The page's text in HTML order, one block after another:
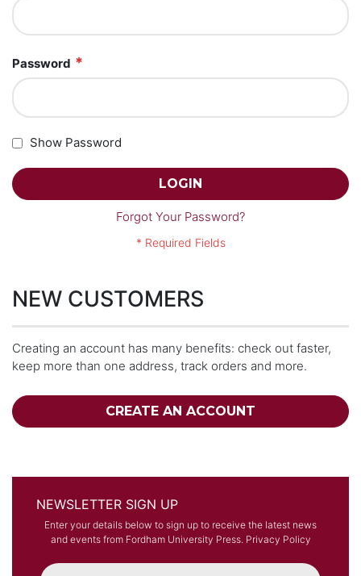
Password
Show Password
LOGIN
Forgot Your Password?
NEW CUSTOMERS
Creating an account has many benefits: check out faster,
keep more than one address, track orders and more.
CREATE AN ACCOUNT
NEWSLETTER SIGN UP
Enter your details below to sign up to receive the latest news
and events from Fordham University Press. Privacy Policy